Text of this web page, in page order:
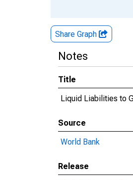
Share Graph
Notes
Title
Liquid Liabilities to
Source
World Bank
Release